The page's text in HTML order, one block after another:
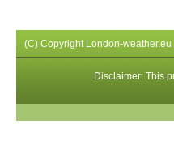
(C) Copyright London-weather.eu
Disclaimer: This